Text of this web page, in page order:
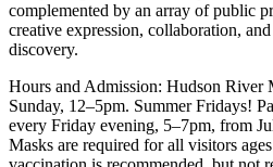
complemented by an array of public
creative expression, collaboration,
discovery.
Hours and Admission: Hudson River
Sunday, 12–5pm. Summer Fridays!
every Friday evening, 5–7pm, from
Masks are required for all visitors